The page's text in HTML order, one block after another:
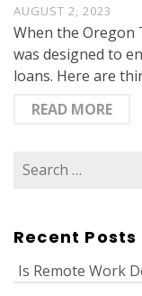
AUGUST 2, 2023
When the Oregon
was designed to
loans. Here are
READ MORE
Search
Recent Posts
Is Remote Work